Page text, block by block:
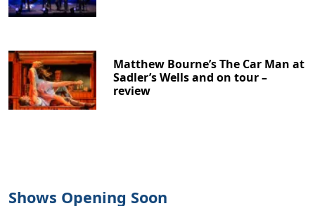
Matthew Bourne’s The Car Man at
Sadler’s Wells and on tour –
review
Shows Opening Soon